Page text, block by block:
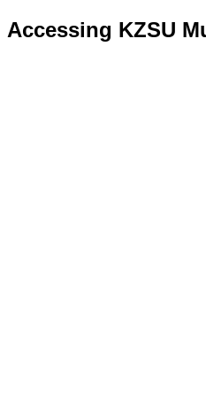
Accessing KZSU